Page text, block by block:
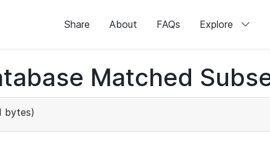
Share About FAQs Explore
Matched
bytes)